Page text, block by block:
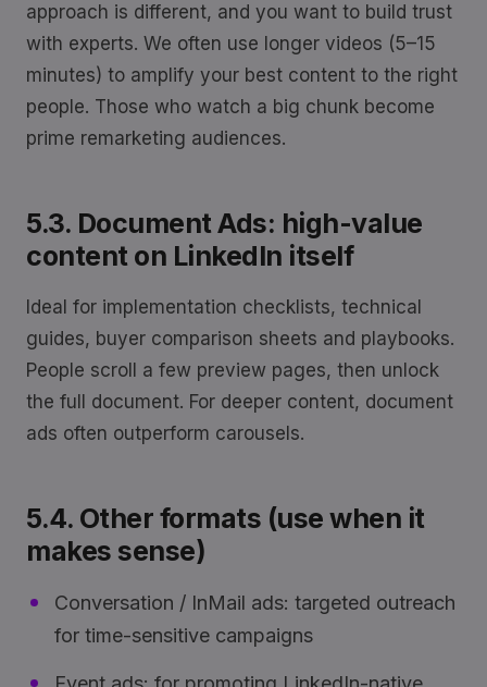
approach is different, and you want to build trust
with experts. We often use longer videos (5–15
minutes) to amplify your best content to the right
people. Those who watch a big chunk become
prime remarketing audiences.
5.3. Document Ads: high-value
content on LinkedIn itself
Ideal for implementation checklists, technical
guides, buyer comparison sheets and playbooks.
People scroll a few preview pages, then unlock
the full document. For deeper content, document
ads often outperform carousels.
5.4. Other formats (use when it
makes sense)
Conversation / InMail ads: targeted outreach
for time-sensitive campaigns